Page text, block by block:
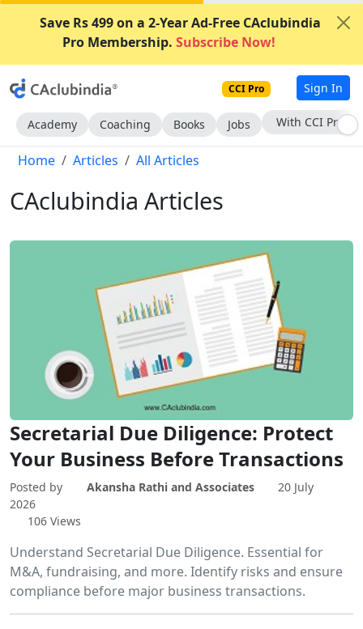
Save Rs 499 on a 2-Year Ad-Free CAclubindia
Pro Membership. Subscribe Now!
CCI Pro Sign In
Academy Coaching Books Jobs Subscribe Now
Home Articles All Articles
CAclubindia Articles
Secretarial Due Diligence: Protect
Your Business Before Transactions
Posted by Akansha Rathi and Associates
20 July
2026
106 Views
Understand Secretarial Due Diligence. Essential for
M&A, fundraising, and more. Identify risks and ensure
compliance before major business transactions.